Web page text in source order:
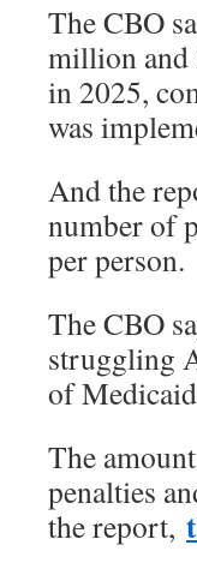
The CBO
million and
in 2025,
was
And the
number of
per person.
The CBO
struggling
of
The
penalties
the report,